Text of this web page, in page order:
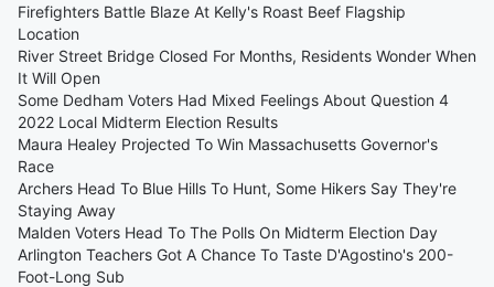
Firefighters Battle Blaze At Kelly's Roast Beef Flagship
Location
River Street Bridge Closed For Months, Residents Wonder When
It Will Open
Some Dedham Voters Had Mixed Feelings About Question 4
2022 Local Midterm Election Results
Maura Healey Projected To Win Massachusetts Governor's
Race
Archers Head To Blue Hills To Hunt, Some Hikers Say They're
Staying Away
Malden Voters Head To The Polls On Midterm Election Day
Arlington Teachers Got A Chance To Taste D'Agostino's 200-
Foot-Long Sub